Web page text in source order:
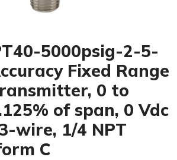
5000psig-2-5-
Fixed Range
0 to
of span, 0 Vdc
wire, 1/4 NPT
C